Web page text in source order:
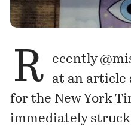
R ecently
at an article
for the New York
immediately struck